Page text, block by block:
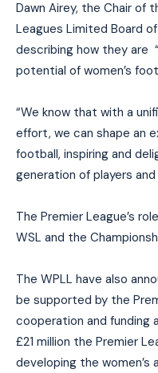
Dawn Airey, the Chair of
Leagues Limited Board
describing how they are
potential of women’s
“We know that with a
effort, we can shape an
football, inspiring and
generation of players and
The Premier League’s
WSL and the
The WPLL have also
be supported by the
cooperation and funding
£21 million the Premier
developing the women’s